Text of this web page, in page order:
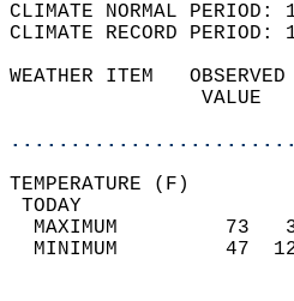
CLIMATE NORMAL
CLIMATE RECORD
WEATHER ITEM
MAXIMUM
MINIMUM